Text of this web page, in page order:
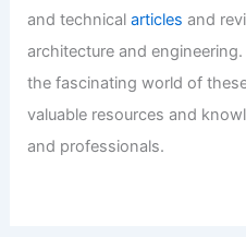
and technicalarticles and
architecture and
the fascinating world of
valuable resources and
and professionals.